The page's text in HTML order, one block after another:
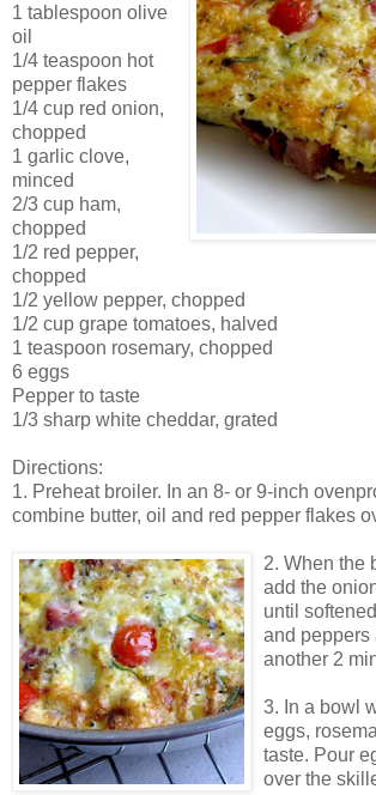
1 tablespoon olive
oil
1/4 teaspoon hot
pepper flakes
1/4 cup red onion,
chopped
1 garlic clove,
minced
2/3 cup ham,
chopped
1/2 red pepper,
chopped
1/2 yellow pepper, chopped
1/2 cup grape tomatoes, halved
1 teaspoon rosemary, chopped
6 eggs
Pepper to taste
1/3 sharp white cheddar, grated
Directions:
1. Preheat broiler. In an 8- or 9-inch
combine butter, oil and red pepper flakes
2. When the
add the
until
and peppers
another 2
3. In a bowl
eggs,
taste. Pour
over the